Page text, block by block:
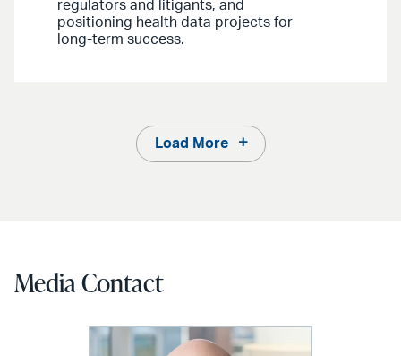
regulators and litigants, and
positioning health data projects for
long-term success.
Load More
Media Contact